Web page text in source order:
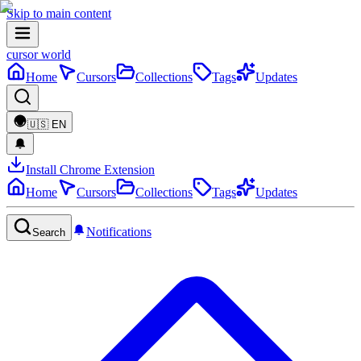
Skip to main content
cursor world
Home
Cursors Collections Tags Updates
🇺🇸 EN
Install Chrome Extension
Home
Cursors Collections Tags Updates
Search Notifications